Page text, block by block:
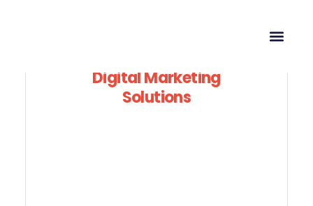
Digital Marketing
Solutions